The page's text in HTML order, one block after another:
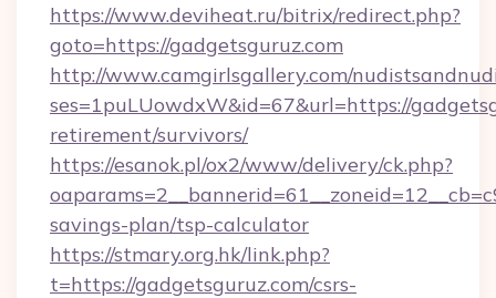
https://www.deviheat.ru/bitrix/redirect.php?
goto=https://gadgetsguruz.com
http://www.camgirlsgallery.com/
ses=1puLUowdxW&id=67&url=https://
retirement/survivors/
https://esanok.pl/ox2/www/delivery/ck.php?
savings-plan/tsp-calculator
https://stmary.org.hk/link.php?
t=https://gadgetsguruz.com/csrs-